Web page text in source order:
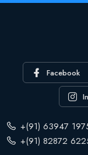
Facebook
+(91) 63947
+(91) 82872